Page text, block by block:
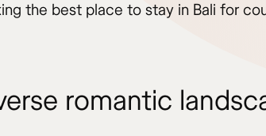
the best place to stay in Bali for
romantic